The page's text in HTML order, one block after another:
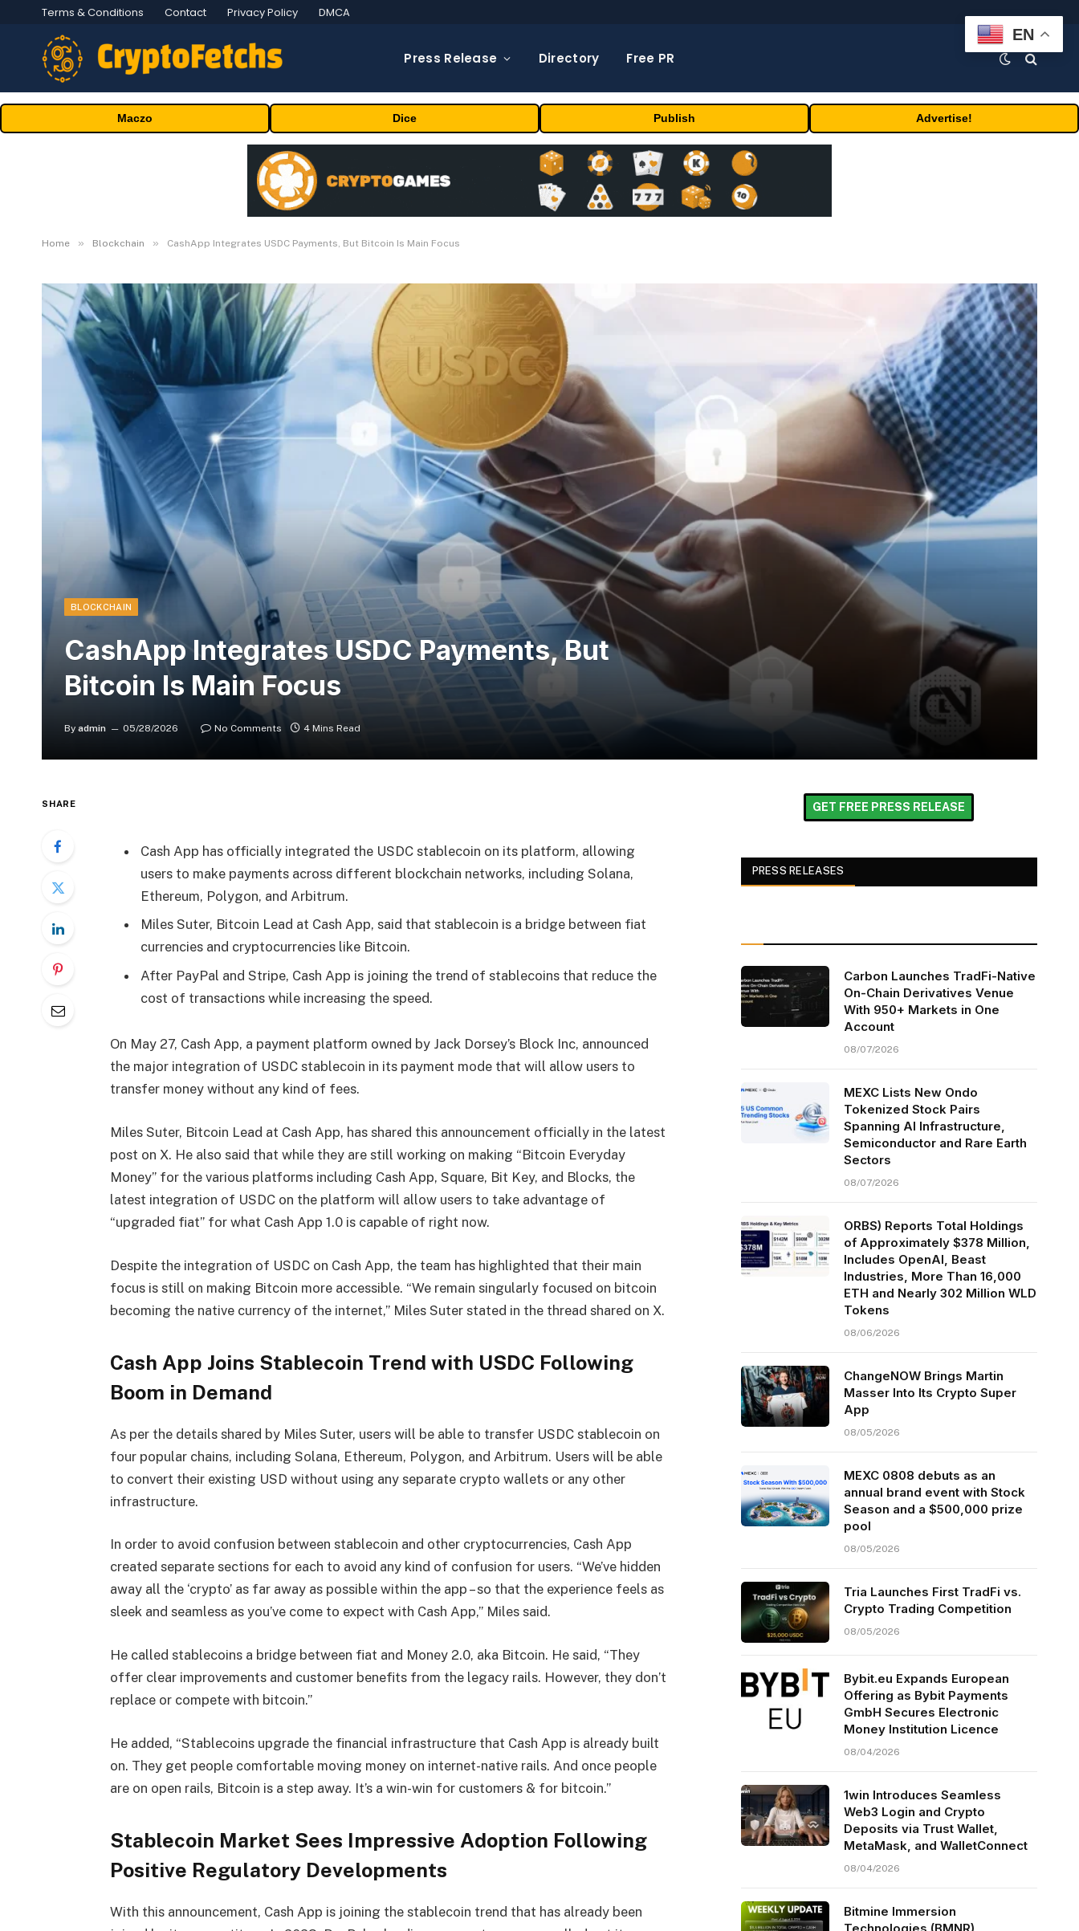
Terms & Conditions Contact Privacy Policy DMCA
Press Release Directory Free PR
Maczo Dice Publish Advertise!
Home » Blockchain » CashApp Integrates USDC Payments, But Bitcoin Is Main Focus
BLOCKCHAIN
CashApp Integrates USDC Payments, But
Bitcoin Is Main Focus
By admin 05/28/2026 No Comments 4 Mins Read
SHARE
Cash App has officially integrated the USDC stablecoin on its platform, allowing
users to make payments across different blockchain networks, including Solana,
Ethereum, Polygon, and Arbitrum.
Miles Suter, Bitcoin Lead at Cash App, said that stablecoin is a bridge between fiat
currencies and cryptocurrencies like Bitcoin.
After PayPal and Stripe, Cash App is joining the trend of stablecoins that reduce the
cost of transactions while increasing the speed.
On May 27, Cash App, a payment platform owned by Jack Dorsey’s Block Inc, announced
the major integration of USDC stablecoin in its payment mode that will allow users to
transfer money without any kind of fees.
Miles Suter, Bitcoin Lead at Cash App, has shared this announcement officially in the latest
post on X. He also said that while they are still working on making “Bitcoin Everyday
Money” for the various platforms including Cash App, Square, Bit Key, and Blocks, the
latest integration of USDC on the platform will allow users to take advantage of
“upgraded fiat” for what Cash App 1.0 is capable of right now.
Despite the integration of USDC on Cash App, the team has highlighted that their main
focus is still on making Bitcoin more accessible. “We remain singularly focused on bitcoin
becoming the native currency of the internet,” Miles Suter stated in the thread shared on X.
Cash App Joins Stablecoin Trend with USDC Following
Boom in Demand
As per the details shared by Miles Suter, users will be able to transfer USDC stablecoin on
four popular chains, including Solana, Ethereum, Polygon, and Arbitrum. Users will be able
to convert their existing USD without using any separate crypto wallets or any other
infrastructure.
In order to avoid confusion between stablecoin and other cryptocurrencies, Cash App
created separate sections for each to avoid any kind of confusion for users. “We’ve hidden
away all the ‘crypto’ as far away as possible within the app – so that the experience feels as
sleek and seamless as you’ve come to expect with Cash App,” Miles said.
He called stablecoins a bridge between fiat and Money 2.0, aka Bitcoin. He said, “They
offer clear improvements and customer benefits from the legacy rails. However, they don’t
replace or compete with bitcoin.”
He added, “Stablecoins upgrade the financial infrastructure that Cash App is already built
on. They get people comfortable moving money on internet-native rails. And once people
are on open rails, Bitcoin is a step away. It’s a win-win for customers & for bitcoin.”
Stablecoin Market Sees Impressive Adoption Following
Positive Regulatory Developments
With this announcement, Cash App is joining the stablecoin trend that has already been
GET FREE PRESS RELEASE
PRESS RELEASES
Carbon Launches TradFi-Native
On-Chain Derivatives Venue
With 950+ Markets in One
Account
08/07/2026
MEXC Lists New Ondo
Tokenized Stock Pairs
Spanning AI Infrastructure,
Semiconductor and Rare Earth
Sectors
08/07/2026
ORBS) Reports Total Holdings
of Approximately $378 Million,
Includes OpenAI, Beast
Industries, More Than 16,000
ETH and Nearly 302 Million WLD
Tokens
08/06/2026
ChangeNOW Brings Martin
Masser Into Its Crypto Super
App
08/05/2026
MEXC 0808 debuts as an
annual brand event with Stock
Season and a $500,000 prize
pool
08/05/2026
Tria Launches First TradFi vs.
Crypto Trading Competition
08/05/2026
Bybit.eu Expands European
Offering as Bybit Payments
GmbH Secures Electronic
Money Institution Licence
08/04/2026
1win Introduces Seamless
Web3 Login and Crypto
Deposits via Trust Wallet,
MetaMask, and WalletConnect
08/04/2026
Bitmine Immersion
EN